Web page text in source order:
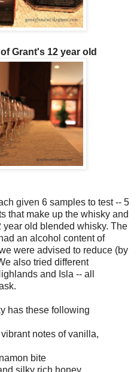
Grant's 12 year old
given 6 samples to test -- 5
that make up the whisky and
old blended whisky. The
an alcohol content of
were advised to reduce (by
also tried different
and Isla -- all
has these following
notes of vanilla,
bite
silky rich honey.